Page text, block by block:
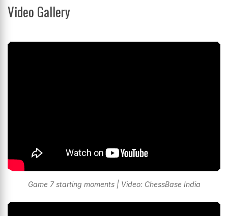
Video Gallery
Game 7 starting moments | Video: ChessBase India